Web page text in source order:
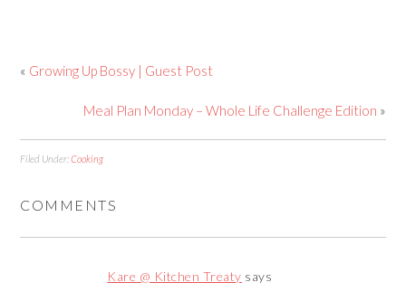
« Growing Up Bossy | Guest Post
Meal Plan Monday – Whole Life Challenge Edition »
Filed Under:Cooking
COMMENTS
Kare @ Kitchen Treaty says